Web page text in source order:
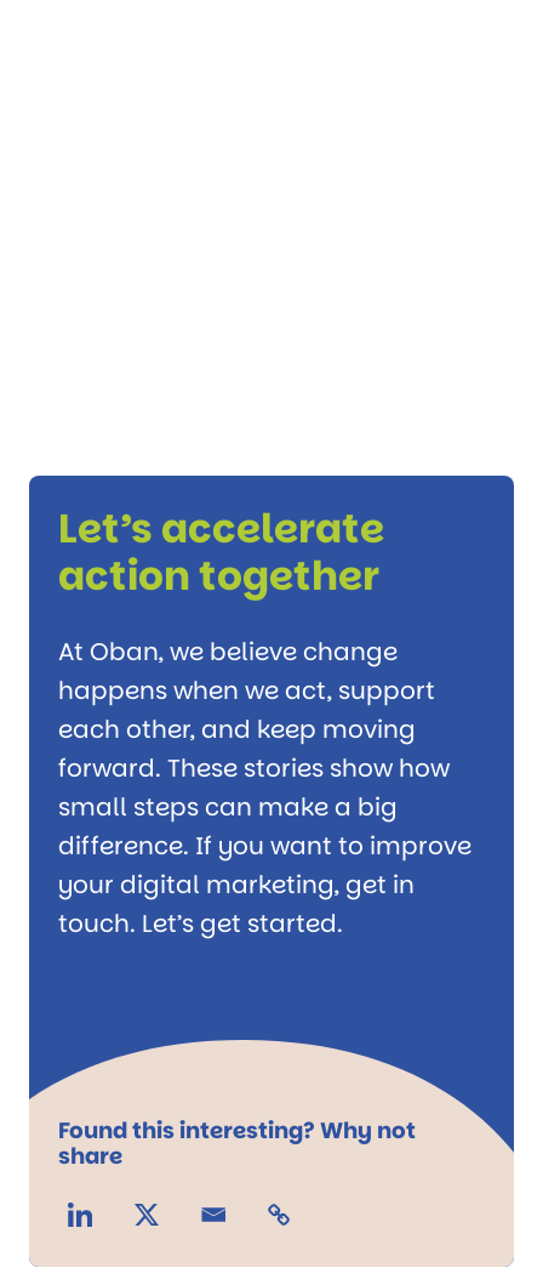
Let’s accelerate
action together
At Oban, we believe change
happens when we act, support
each other, and keep moving
forward. These stories show how
small steps can make a big
difference. If you want to improve
your digital marketing, get in
touch. Let’s get started.
Found this interesting? Why not
share